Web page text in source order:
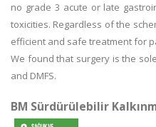
no grade 3 acute or late
toxicities. Regardless of the
efficient and safe treatment for
We found that surgery is the
and DMFS.
BM Sürdürülebilir